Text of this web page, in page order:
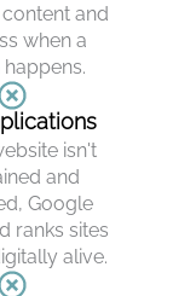
and
when a
isn't
and
Google
ranks sites
alive.